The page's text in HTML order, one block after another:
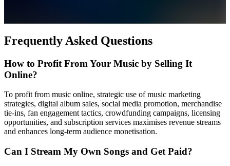
Frequently Asked Questions
How to Profit From Your Music by Selling It
Online?
To profit from music online, strategic use of music marketing
strategies, digital album sales, social media promotion, merchandise
tie-ins, fan engagement tactics, crowdfunding campaigns, licensing
opportunities, and subscription services maximises revenue streams
and enhances long-term audience monetisation.
Can I Stream My Own Songs and Get Paid?